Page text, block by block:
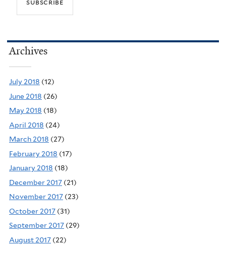
Archives
July 2018 (12)
June 2018 (26)
May 2018 (18)
April 2018 (24)
March 2018 (27)
February 2018 (17)
January 2018 (18)
December 2017 (21)
November 2017 (23)
October 2017 (31)
September 2017 (29)
August 2017 (22)